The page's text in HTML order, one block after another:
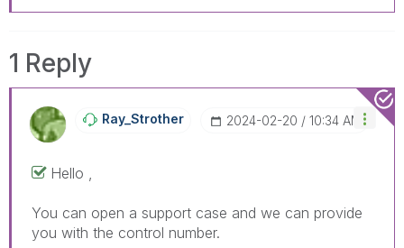
1 Reply
Ray_Strother ‎2024-02-20 10:34 AM
Hello ,
You can open a support case and we can provide
you with the control number.